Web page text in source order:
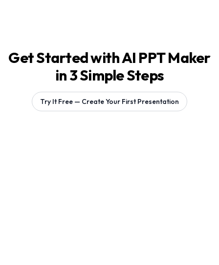
Get Started with AI PPT Maker
in 3 Simple Steps
Try It Free — Create Your First Presentation